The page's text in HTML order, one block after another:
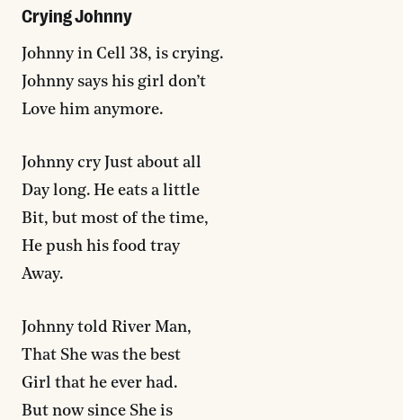
Crying Johnny
Johnny in Cell 38, is crying.
Johnny says his girl don’t
Love him anymore.
Johnny cry Just about all
Day long. He eats a little
Bit, but most of the time,
He push his food tray
Away.
Johnny told River Man,
That She was the best
Girl that he ever had.
But now since She is